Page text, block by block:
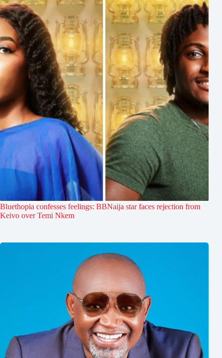
Bluethopia confesses feelings: BBNaija star faces rejection from
Keivo over Temi Nkem